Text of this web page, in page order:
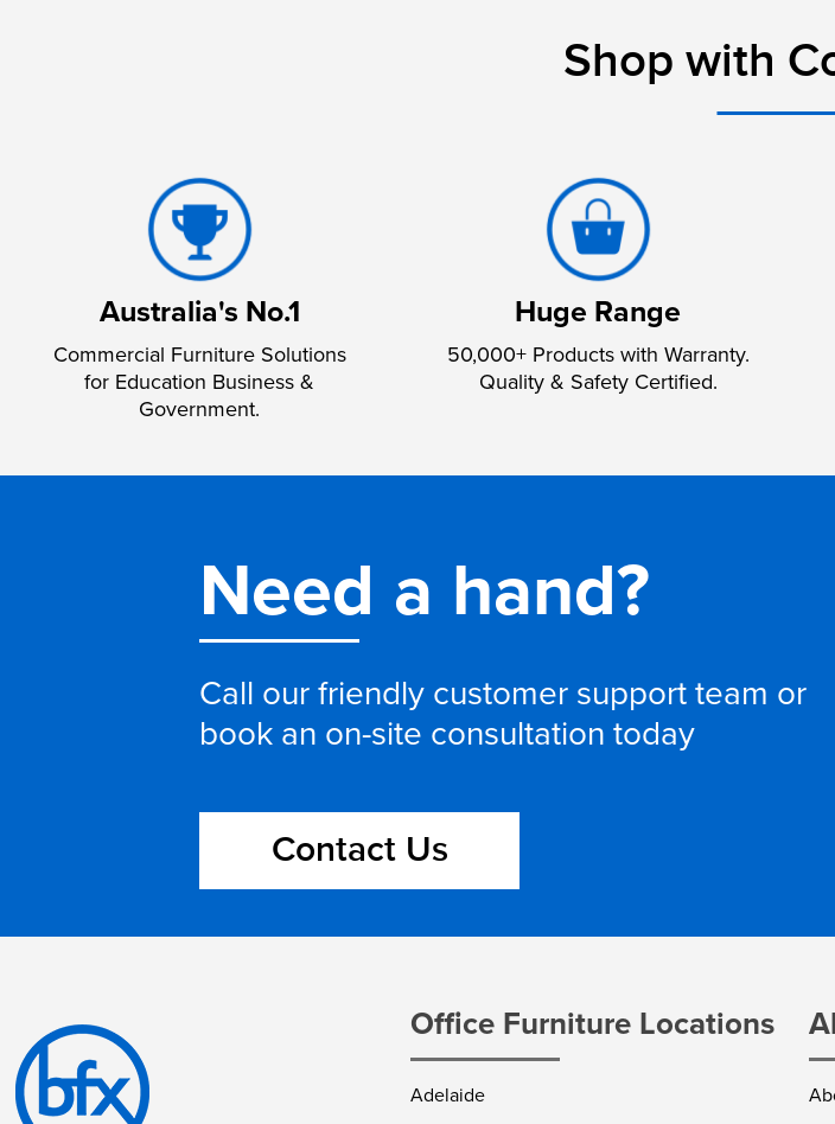
Shop with
Australia's No.1
Commercial Furniture Solutions
for Education Business &
Government.
Huge Range
50,000+ Products with Warranty.
Quality & Safety Certified.
Need a hand?
Call our friendly customer support team or
book an on-site consultation today
Contact Us
Office Furniture Locations
Adelaide